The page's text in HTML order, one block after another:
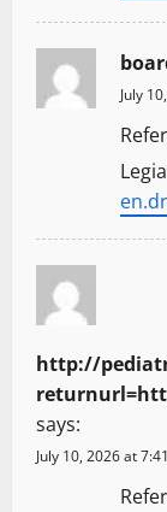
July
http://
says:
July 10, 2026 at